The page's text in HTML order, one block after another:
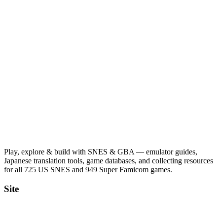
Play, explore & build with SNES & GBA — emulator guides,
Japanese translation tools, game databases, and collecting resources
for all 725 US SNES and 949 Super Famicom games.
Site